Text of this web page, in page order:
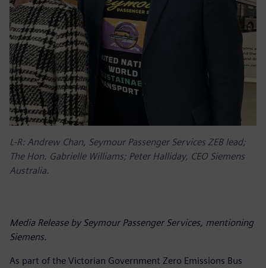
L-R: Andrew Chan, Seymour Passenger Services ZEB lead;
The Hon. Gabrielle Williams; Peter Halliday, CEO Siemens
Australia.
Media Release by Seymour Passenger Services, mentioning
Siemens.
As part of the Victorian Government Zero Emissions Bus